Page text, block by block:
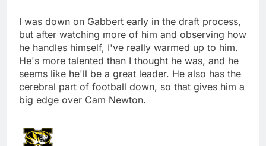
I was down on Gabbert early in the draft process,
but after watching more of him and observing how
he handles himself, I've really warmed up to him.
He's more talented than I thought he was, and he
seems like he'll be a great leader. He also has the
cerebral part of football down, so that gives him a
big edge over Cam Newton.